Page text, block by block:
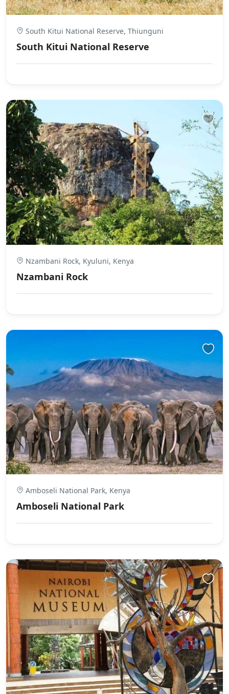
South Kitui National Reserve, Thiunguni
South Kitui National Reserve
Nzambani Rock, Kyuluni, Kenya
Nzambani Rock
Amboseli National Park, Kenya
Amboseli National Park